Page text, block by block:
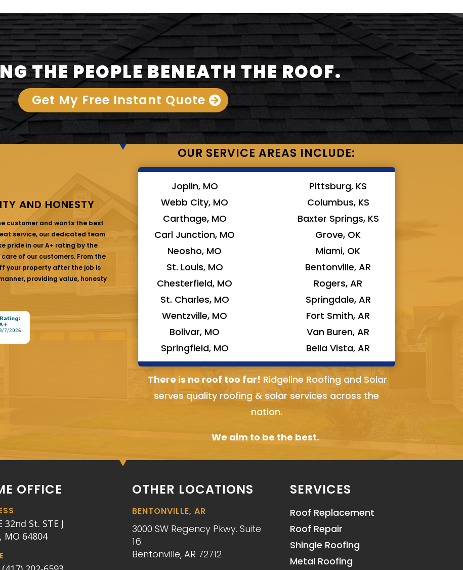
THE PEOPLE BENEATH THE ROOF.
Get My Free Instant Quote
AND HONESTY
customer and wants the best
service, our dedicated team
pride in our A+ rating by the
of our customers. From the
your property after the job is
providing value, honesty
OUR SERVICE AREAS INCLUDE:
Joplin, MO
Webb City, MO
Carthage, MO
Carl Junction, MO
Neosho, MO
St. Louis, MO
Chesterfield, MO
St. Charles, MO
Wentzville, MO
Bolivar, MO
Springfield, MO
Pittsburg, KS
Columbus, KS
Baxter Springs, KS
Grove, OK
Miami, OK
Bentonville, AR
Rogers, AR
Springdale, AR
Fort Smith, AR
Van Buren, AR
Bella Vista, AR
There is no roof too far! Ridgeline Roofing and Solar
serves quality roofing & solar services across the
nation.
We aim to be the best.
OFFICE
32nd St. STE J
MO 64804
OTHER LOCATIONS
BENTONVILLE, AR
3000 SW Regency Pkwy. Suite
16
Bentonville, AR 72712
SERVICES
Roof Replacement
Roof Repair
Shingle Roofing
Metal Roofing